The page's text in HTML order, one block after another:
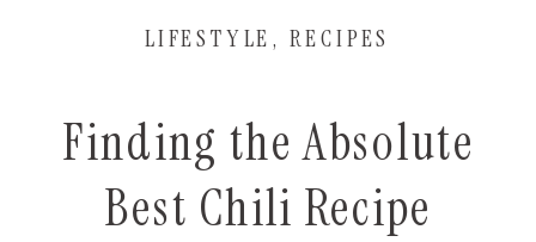
Finding the Absolute
Best Chili Recipe
LIFESTYLE, RECIPES